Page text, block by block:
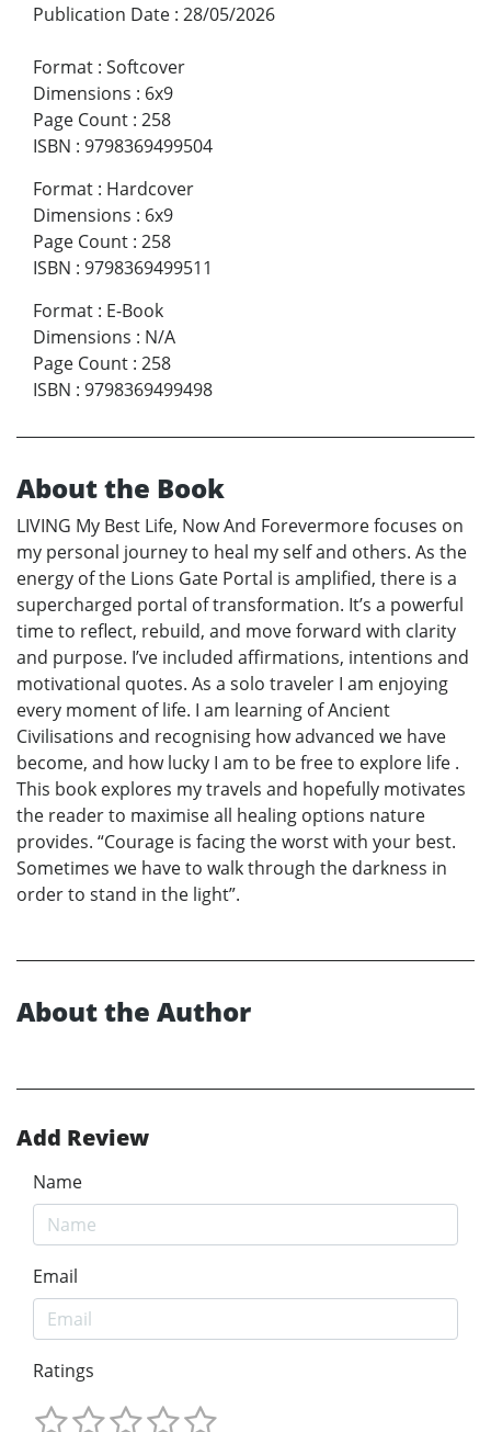
Publication Date : 28/05/2026
Format : Softcover
Dimensions : 6x9
Page Count : 258
ISBN : 9798369499504
Format : Hardcover
Dimensions : 6x9
Page Count : 258
ISBN : 9798369499511
Format : E-Book
Dimensions : N/A
Page Count : 258
ISBN : 9798369499498
About the Book
LIVING My Best Life, Now And Forevermore focuses on
my personal journey to heal my self and others. As the
energy of the Lions Gate Portal is amplified, there is a
supercharged portal of transformation. It’s a powerful
time to reflect, rebuild, and move forward with clarity
and purpose. I’ve included affirmations, intentions and
motivational quotes. As a solo traveler I am enjoying
every moment of life. I am learning of Ancient
Civilisations and recognising how advanced we have
become, and how lucky I am to be free to explore life .
This book explores my travels and hopefully motivates
the reader to maximise all healing options nature
provides. “Courage is facing the worst with your best.
Sometimes we have to walk through the darkness in
order to stand in the light”.
About the Author
Add Review
Name
Email
Ratings